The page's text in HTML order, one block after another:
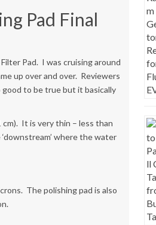
Pad Final
Pad. I was cruising around
up over and over. Reviewers
good to be true but it basically
cm). It is very thin – less than
where the water
The polishing pad is also